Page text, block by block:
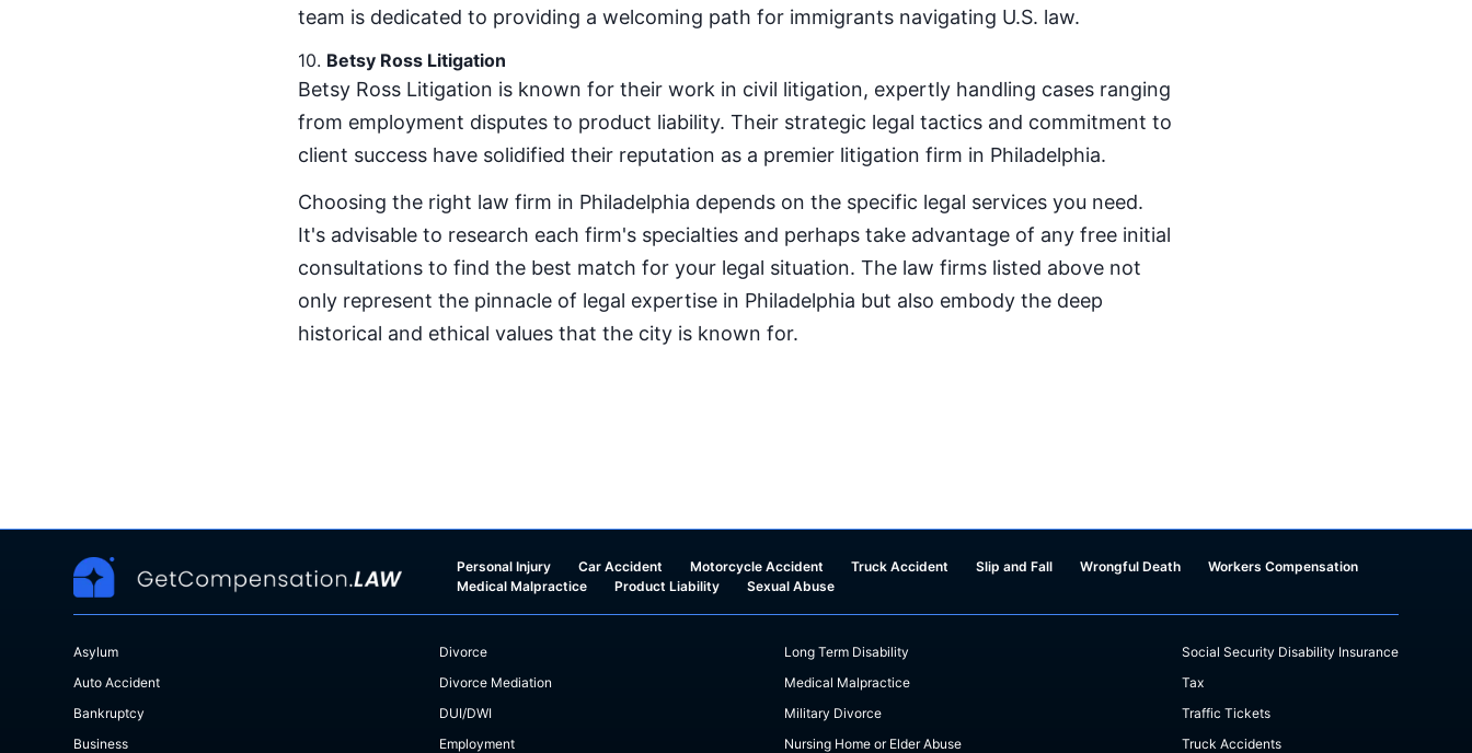
team is dedicated to providing a welcoming path for immigrants navigating U.S. law.
10. Betsy Ross Litigation
Betsy Ross Litigation is known for their work in civil litigation, expertly handling cases ranging
from employment disputes to product liability. Their strategic legal tactics and commitment to
client success have solidified their reputation as a premier litigation firm in Philadelphia.
Choosing the right law firm in Philadelphia depends on the specific legal services you need.
It's advisable to research each firm's specialties and perhaps take advantage of any free initial
consultations to find the best match for your legal situation. The law firms listed above not
only represent the pinnacle of legal expertise in Philadelphia but also embody the deep
historical and ethical values that the city is known for.
Personal Injury Car Accident Motorcycle Accident Truck Accident Slip and Fall Wrongful Death
Workers Compensation
Medical Malpractice
Product Liability Sexual Abuse
Asylum
Auto Accident
Bankruptcy
Business
Divorce
Divorce Mediation
DUI/DWI
Employment
Long Term Disability
Medical Malpractice
Military Divorce
Nursing Home or Elder Abuse
Social Security Disability Insurance
Tax
Traffic Tickets
Truck Accidents